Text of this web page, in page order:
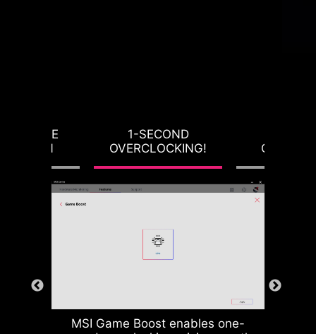
1-SECOND
OVERCLOCKING!
MSI Game Boost enables one-